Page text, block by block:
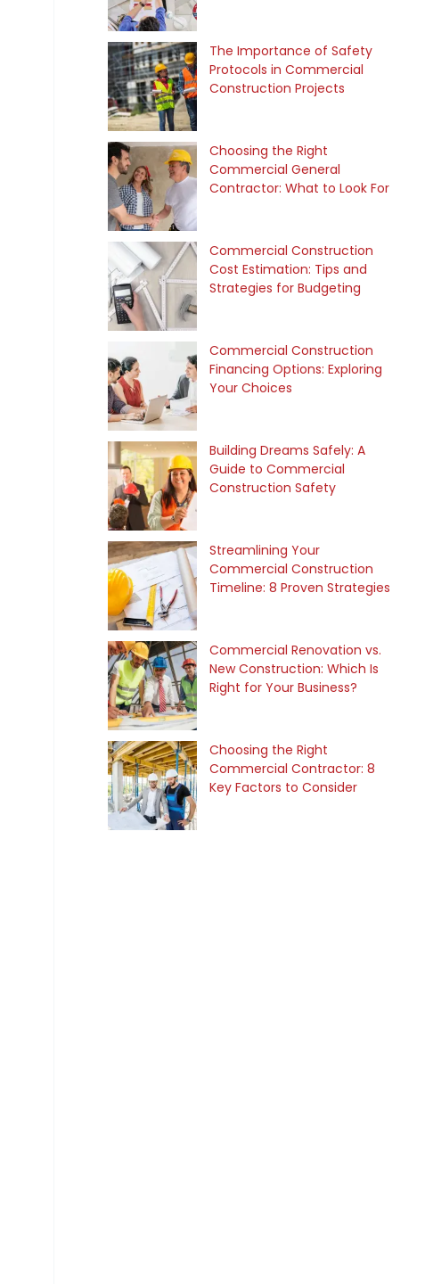
The Importance of Safety
Protocols in Commercial
Construction Projects
Choosing the Right
Commercial General
Contractor: What to Look For
Commercial Construction
Cost Estimation: Tips and
Strategies for Budgeting
Commercial Construction
Financing Options: Exploring
Your Choices
Building Dreams Safely: A
Guide to Commercial
Construction Safety
Streamlining Your
Commercial Construction
Timeline: 8 Proven Strategies
Commercial Renovation vs.
New Construction: Which Is
Right for Your Business?
Choosing the Right
Commercial Contractor: 8
Key Factors to Consider